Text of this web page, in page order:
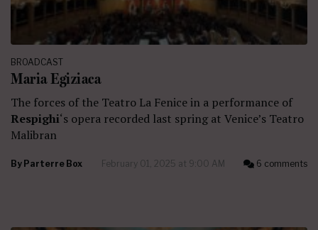
BROADCAST
Maria Egiziaca
The forces of the Teatro La Fenice in a performance of
Respighi‘s opera recorded last spring at Venice’s Teatro
Malibran
By Parterre Box February 01, 2025 at 9:00 AM 6 comments